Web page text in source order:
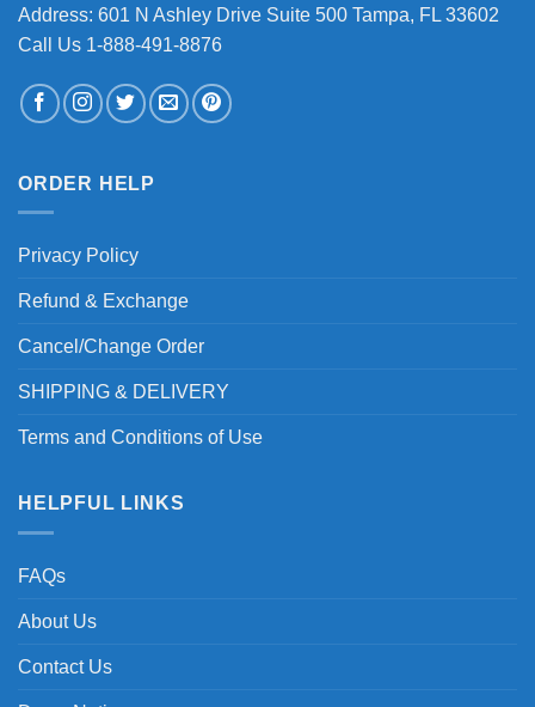
Address: 601 N Ashley Drive Suite 500 Tampa, FL 33602
Call Us 1-888-491-8876
ORDER HELP
Privacy Policy
Refund & Exchange
Cancel/Change Order
SHIPPING & DELIVERY
Terms and Conditions of Use
HELPFUL LINKS
FAQs
About Us
Contact Us